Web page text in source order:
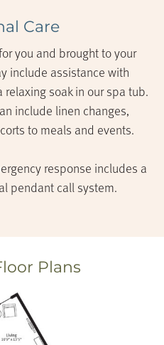
Care
you and brought to your
include assistance with
soak in our spa tub.
include linen changes,
to meals and events.
response includes a
pendant call system.
Plans